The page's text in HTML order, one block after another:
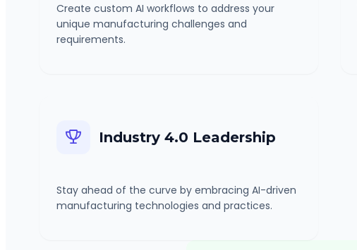
Create custom AI workflows to address your
unique manufacturing challenges and
requirements.
Industry 4.0 Leadership
Stay ahead of the curve by embracing AI-driven
manufacturing technologies and practices.